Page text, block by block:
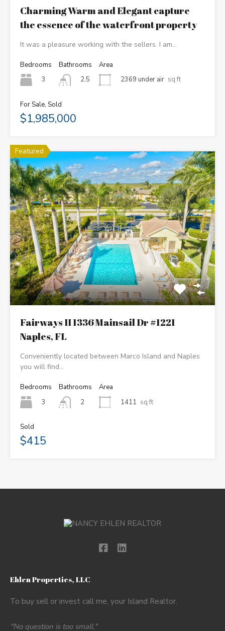
Charming Warm and Elegant capture
the essence of the waterfront property
It was a pleasure working with the sellers. I am…
Bedrooms
3
Bathrooms
2.5
Area
2369 under air sq ft
For Sale, Sold
$1,985,000
Featured
Fairways II 1336 Mainsail Dr #1221
Naples, FL
Conveniently located between Marco Island and Naples
you will find…
Bedrooms
3
Bathrooms
2
Area
1411 sq ft
Sold
$415
Ehlen Properties, LLC
To buy sell or invest call me, your Island Realtor.
"No question is too small."